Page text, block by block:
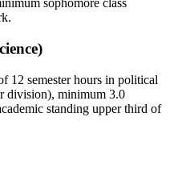
sophomore class
12 semester hours in political
division), minimum 3.0
standing upper third of